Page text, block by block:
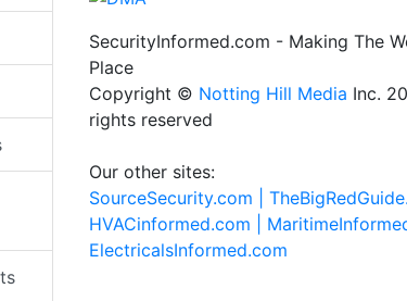
SecurityInformed.com - Making The
Place
Copyright © Notting Hill Media Inc.
rights reserved
Our other sites:
SourceSecurity.com |
HVACinformed.com |
ElectricalsInformed.com